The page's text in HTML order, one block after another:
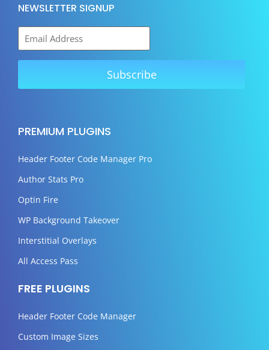
NEWSLETTER SIGNUP
PREMIUM PLUGINS
Header Footer Code Manager Pro
Author Stats Pro
Optin Fire
WP Background Takeover
Interstitial Overlays
All Access Pass
FREE PLUGINS
Header Footer Code Manager
Custom Image Sizes